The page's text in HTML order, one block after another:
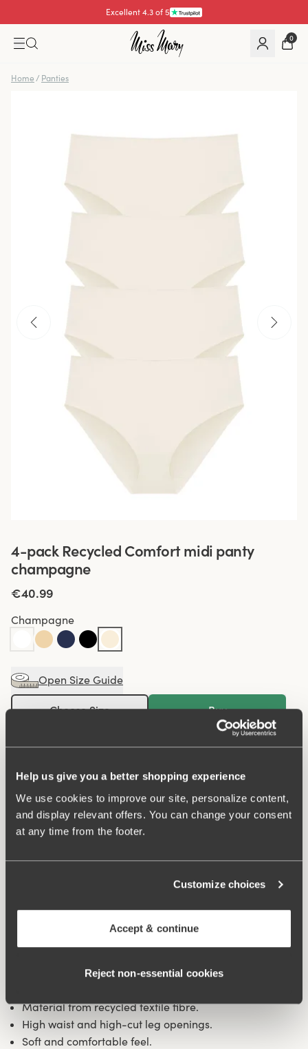
Help us give you a better shopping experience
We use cookies to improve our site, personalize content,
and display relevant offers. You can change your consent
at any time from the footer.
Customize choices
Accept & continue
Reject non‑essential cookies
Excellent 4.3 of 5
0
Home / Panties
4-pack Recycled Comfort midi panty
champagne
€40.99
Champagne
Open Size Guide
Choose Size Buy
100 DAYS RETURN POLICY
Midi panty in minimalistic clean design. A style suitable
for all ages. Soft and comfortable material made from
medium high-cut leg openings. A garment that stays in
place and won't loose shape nor slip. For a safe feeling
move won't ""stick"" during movement. Flatlock-seam at
waist and leg openings ensures a discreet look with no
digging in to the skin. 11 cm sideseam on size 38/40.
Cotton lined gusset.
Material from recycled textile fibre.
High waist and high-cut leg openings.
Soft and comfortable feel.